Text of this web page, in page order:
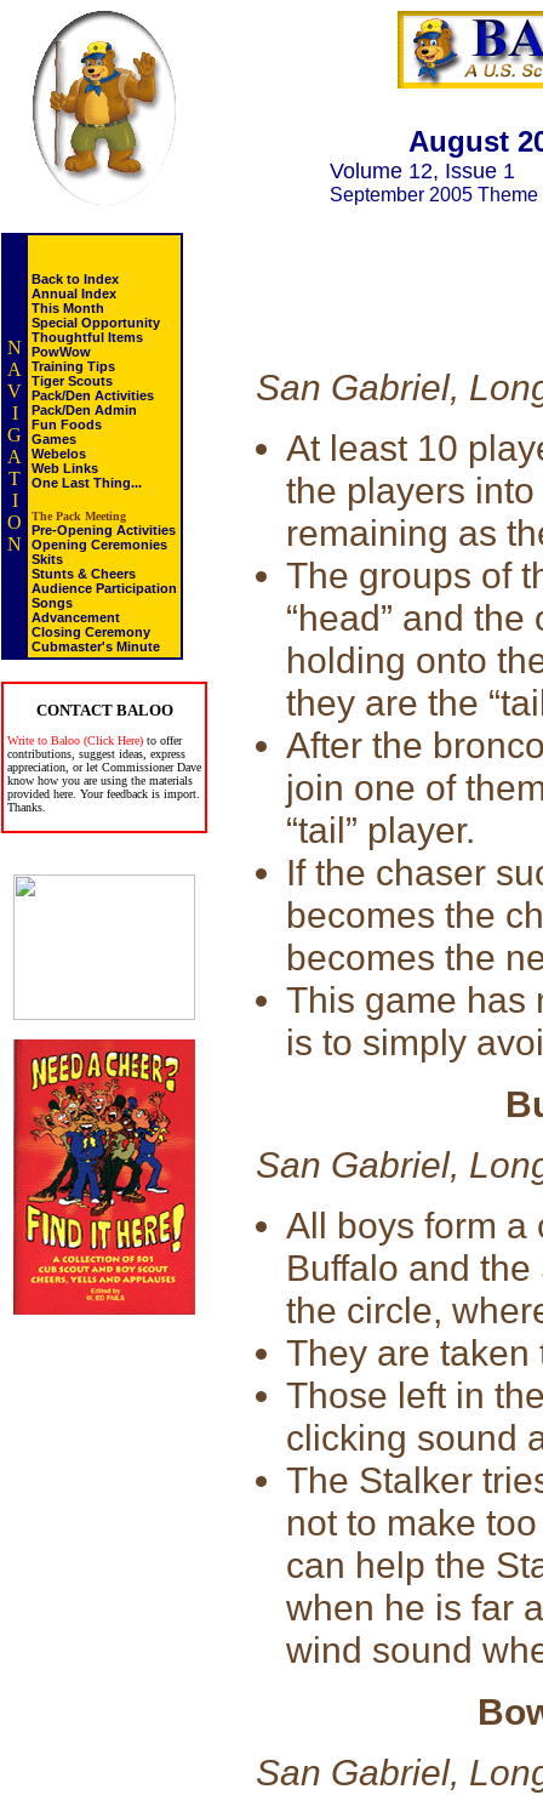
N
A
V
I
G
A
T
I
O
N
Back to Index
Annual Index
This Month
Special Opportunity
Thoughtful Items
PowWow
Training Tips
Tiger Scouts
Pack/Den Activities
Pack/Den Admin
Fun Foods
Games
Webelos
Web Links
One Last Thing...
The Pack Meeting
Pre-Opening Activities
Opening Ceremonies
Skits
Stunts & Cheers
Audience Participation
Songs
Advancement
Closing Ceremony
Cubmaster's Minute
CONTACT BALOO
Write to Baloo (Click Here) to offer
contributions, suggest ideas, express
appreciation, or let Commissioner Dave
know how you are using the materials
provided here. Your feedback is import.
Thanks.
August
Volume 12, Issue 1
September 2005 Theme
San Gabriel,
At least 10
the players
remaining as
The groups of
“head” and
holding onto
they are the
After the
join one of
“tail” player.
If the chaser
becomes the
becomes the
This game has
is to simply
San Gabriel,
All boys form a
Buffalo and
the circle,
They are taken
Those left in
clicking sound
The Stalker
not to make
can help the
when he is far
wind sound
San Gabriel,